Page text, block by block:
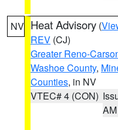
NV Heat Advisory (
REV (CJ)
Greater Reno-
Washoe County,
Counties, in NV
VTEC# 4 (CON)
AM